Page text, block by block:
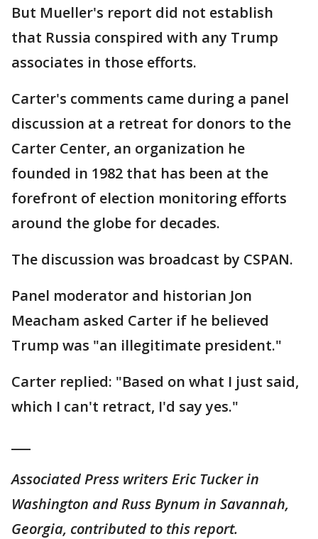
But Mueller's report did not establish
that Russia conspired with any Trump
associates in those efforts.
Carter's comments came during a panel
discussion at a retreat for donors to the
Carter Center, an organization he
founded in 1982 that has been at the
forefront of election monitoring efforts
around the globe for decades.
The discussion was broadcast by CSPAN.
Panel moderator and historian Jon
Meacham asked Carter if he believed
Trump was "an illegitimate president."
Carter replied: "Based on what I just said,
which I can't retract, I'd say yes."
Associated Press writers Eric Tucker in
Washington and Russ Bynum in Savannah,
Georgia, contributed to this report.